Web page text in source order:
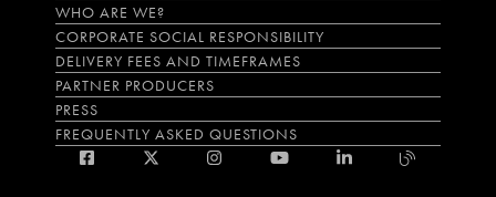
WHO ARE WE?
CORPORATE SOCIAL RESPONSIBILITY
DELIVERY FEES AND TIMEFRAMES
PARTNER PRODUCERS
PRESS
FREQUENTLY ASKED QUESTIONS